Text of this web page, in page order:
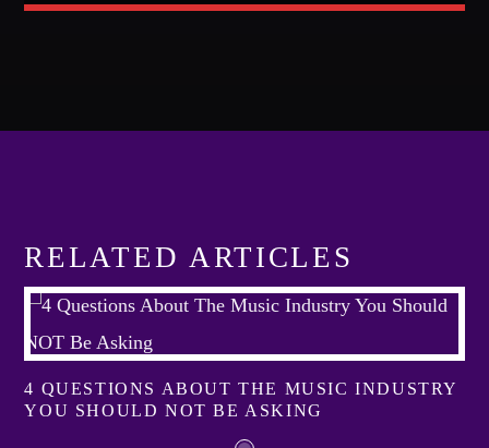
RELATED ARTICLES
4 QUESTIONS ABOUT THE MUSIC INDUSTRY
YOU SHOULD NOT BE ASKING